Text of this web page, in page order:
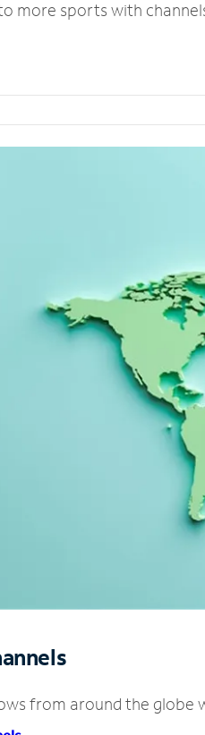
more sports with
from around the globe